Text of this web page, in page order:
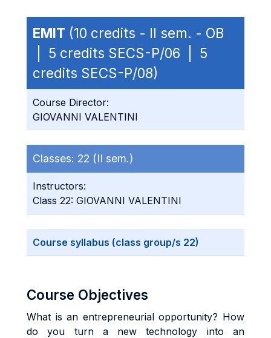
EMIT (10 credits - II sem. - OB
| 5 credits SECS-P/06 | 5
credits SECS-P/08)
Course Director:
GIOVANNI VALENTINI
Classes: 22 (II sem.)
Instructors:
Class 22: GIOVANNI VALENTINI
Course syllabus (class group/s 22)
Course Objectives
What is an entrepreneurial opportunity? How
do you turn a new technology into an